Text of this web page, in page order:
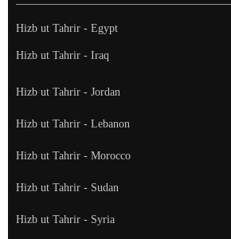
Hizb ut Tahrir - Egypt
Hizb ut Tahrir - Iraq
Hizb ut Tahrir - Jordan
Hizb ut Tahrir - Lebanon
Hizb ut Tahrir - Morocco
Hizb ut Tahrir - Sudan
Hizb ut Tahrir - Syria